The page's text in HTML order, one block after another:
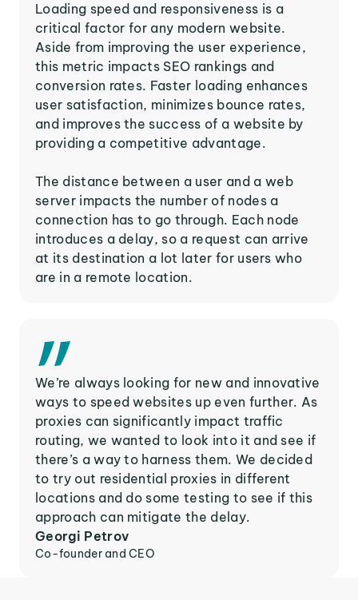
Loading speed and responsiveness is a
critical factor for any modern website.
Aside from improving the user experience,
this metric impacts SEO rankings and
conversion rates. Faster loading enhances
user satisfaction, minimizes bounce rates,
and improves the success of a website by
providing a competitive advantage.
The distance between a user and a web
server impacts the number of nodes a
connection has to go through. Each node
introduces a delay, so a request can arrive
at its destination a lot later for users who
are in a remote location.
We’re always looking for new and innovative
ways to speed websites up even further. As
proxies can significantly impact traffic
routing, we wanted to look into it and see if
there’s a way to harness them. We decided
to try out residential proxies in different
locations and do some testing to see if this
approach can mitigate the delay.
Georgi Petrov
Co-founder and CEO